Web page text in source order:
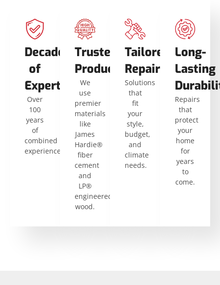
Decades
of
Expertise
Over
100
years
of
combined
experience.
Trusted
Products
We
use
premier
materials
like
James
Hardie®
fiber
cement
and
LP®
engineered
wood.
Tailored
Repairs
Solutions
that
fit
your
style,
budget,
and
climate
needs.
Long-
Lasting
Repairs
that
protect
your
home
for
years
to
come.